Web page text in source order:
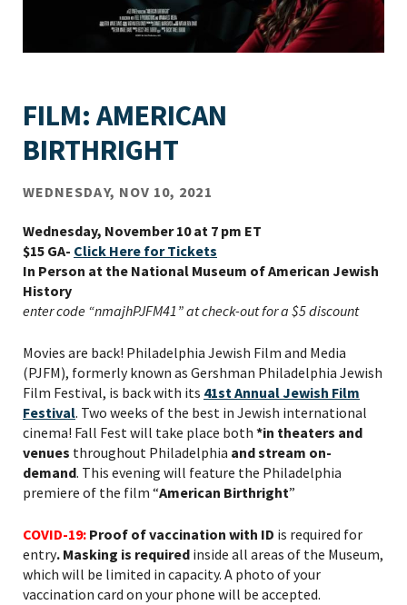
FILM: AMERICAN
BIRTHRIGHT
WEDNESDAY, NOV 10, 2021
Wednesday, November 10 at 7 pm ET
$15 GA- Click Here for Tickets
In Person at the National Museum of American Jewish
History
enter code “nmajhPJFM41” at check-out for a $5 discount
Movies are back! Philadelphia Jewish Film and Media
(PJFM), formerly known as Gershman Philadelphia Jewish
Film Festival, is back with its 41stAnnual Jewish Film
Festival. Two weeks of the best in Jewish international
cinema! Fall Fest will take place both *in theaters and
venues throughout Philadelphia and stream on-
demand. This evening will feature the Philadelphia
premiere of the film “American Birthright”
COVID-19: Proof of vaccination with ID is required for
entry. Masking is required inside all areas of the Museum,
which will be limited in capacity. A photo of your
vaccination card on your phone will be accepted.